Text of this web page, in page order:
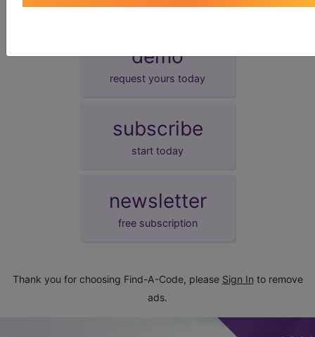
demo
request yours today
subscribe
start today
newsletter
free subscription
Thank you for choosing Find-A-Code, please Sign In to remove
ads.